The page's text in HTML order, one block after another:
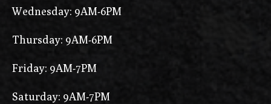
Wednesday: 9AM-6PM
Thursday: 9AM-6PM
Friday: 9AM-7PM
Saturday: 9AM-7PM